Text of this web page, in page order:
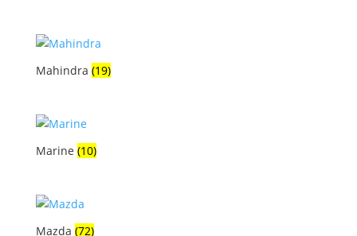
Mahindra (19)
Marine (10)
Mazda (72)